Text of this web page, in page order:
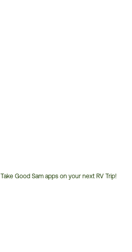
Take Good Sam apps on your next RV Trip!